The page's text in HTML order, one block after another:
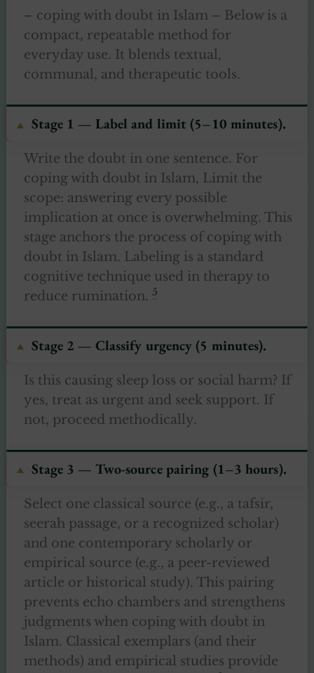
– coping with doubt in Islam – Below is a
compact, repeatable method for
everyday use. It blends textual,
communal, and therapeutic tools.
Stage 1 — Label and limit (5–10 minutes).
Write the doubt in one sentence. For
coping with doubt in Islam, Limit the
scope: answering every possible
implication at once is overwhelming. This
stage anchors the process of coping with
doubt in Islam. Labeling is a standard
cognitive technique used in therapy to
reduce rumination. 5
Stage 2 — Classify urgency (5 minutes).
Is this causing sleep loss or social harm? If
yes, treat as urgent and seek support. If
not, proceed methodically.
Stage 3 — Two-source pairing (1–3 hours).
Select one classical source (e.g., a tafsir,
seerah passage, or a recognized scholar)
and one contemporary scholarly or
empirical source (e.g., a peer-reviewed
article or historical study). This pairing
prevents echo chambers and strengthens
judgments when coping with doubt in
Islam. Classical exemplars (and their
methods) and empirical studies provide